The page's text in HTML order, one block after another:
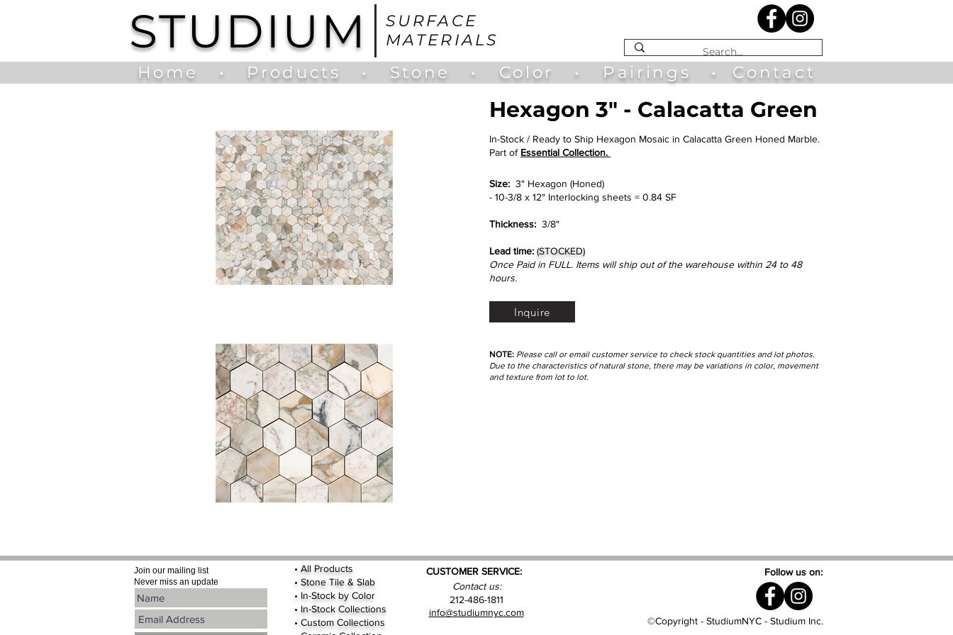
SURFACE
MATERIALS
STUDIUM
Home • Products • Stone • Color • Pairings • Contact
Hexagon 3" - Calacatta Green
In-Stock / Ready to Ship Hexagon Mosaic in Calacatta Green Honed Marble.
Part of Essential Collection.
Size: 3" Hexagon (Honed)
- 10-3/8 x 12" Interlocking sheets = 0.84 SF
Thickness: 3/8"
Lead time: (STOCKED)
Once Paid in FULL. Items will ship out of the warehouse within 24 to 48
hours.
Inquire
NOTE: Please call or email customer service to check stock quantities and lot photos.
Due to the characteristics of natural stone, there may be variations in color, movement
and texture from lot to lot.
Join our mailing list
Never miss an update
• All Products
• Stone Tile & Slab
• In-Stock by Color
• In-Stock Collections
• Custom Collections
CUSTOMER SERVICE:
Contact us:
212-486-1811
info@studiumnyc.com
Follow us on:
©Copyright - StudiumNYC - Studium Inc.